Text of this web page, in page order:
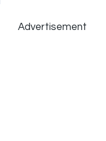
Advertisement